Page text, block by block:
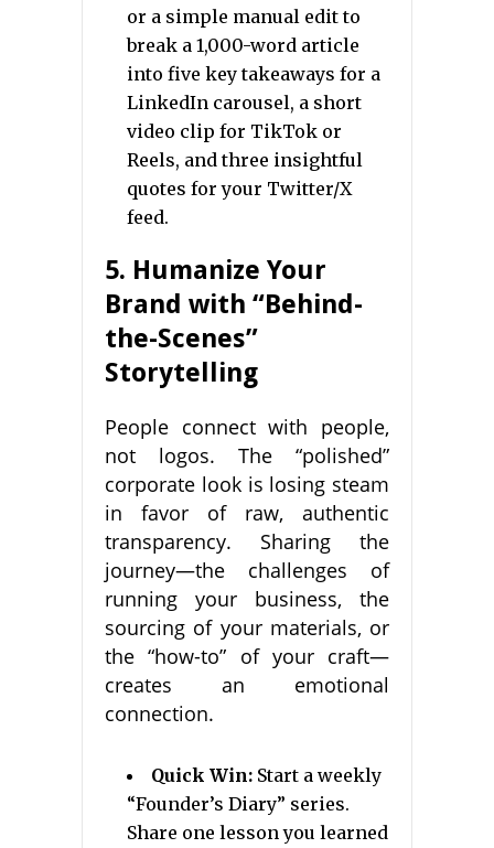
or a simple manual edit to
break a 1,000-word article
into five key takeaways for a
LinkedIn carousel, a short
video clip for TikTok or
Reels, and three insightful
quotes for your Twitter/X
feed.
5. Humanize Your
Brand with “Behind-
the-Scenes”
Storytelling
People connect with people,
not logos. The “polished”
corporate look is losing steam
in favor of raw, authentic
transparency. Sharing the
journey—the challenges of
running your business, the
sourcing of your materials, or
the “how-to” of your craft—
creates an emotional
connection.
Quick Win: Start a weekly
“Founder’s Diary” series.
Share one lesson you learned